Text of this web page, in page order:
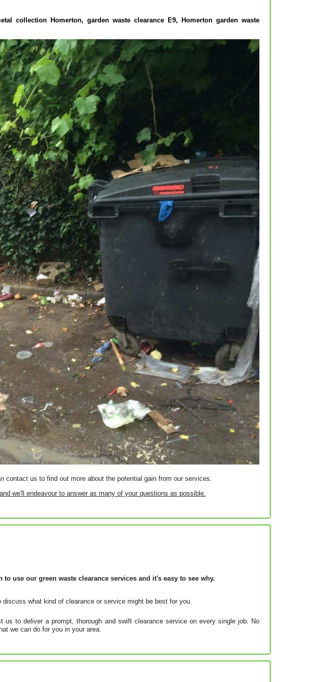
collection Homerton, garden waste clearance E9, Homerton garden waste
contact us to find out more about the potential gain from our services.
we'll endeavour to answer as many of your questions as possible.
use our green waste clearance services and it's easy to see why.
discuss what kind of clearance or service might be best for you.
to deliver a prompt, thorough and swift clearance service on every single job. No
we can do for you in your area.